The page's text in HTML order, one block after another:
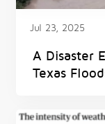
Jul 23, 2025
A Disaster
Texas